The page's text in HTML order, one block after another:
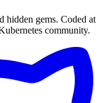
hidden gems. Coded at
community.